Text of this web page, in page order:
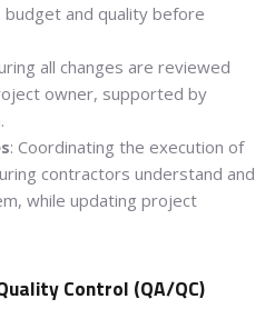
and quality before
all changes are reviewed
owner, supported by
: Coordinating the execution of
contractors understand and
while updating project
Control (QA/QC)